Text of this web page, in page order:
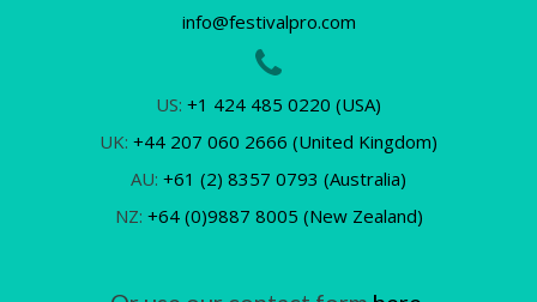
info@festivalpro.com
US: +1 424 485 0220 (USA)
UK: +44 207 060 2666 (United Kingdom)
AU: +61 (2) 8357 0793 (Australia)
NZ: +64 (0)9887 8005 (New Zealand)